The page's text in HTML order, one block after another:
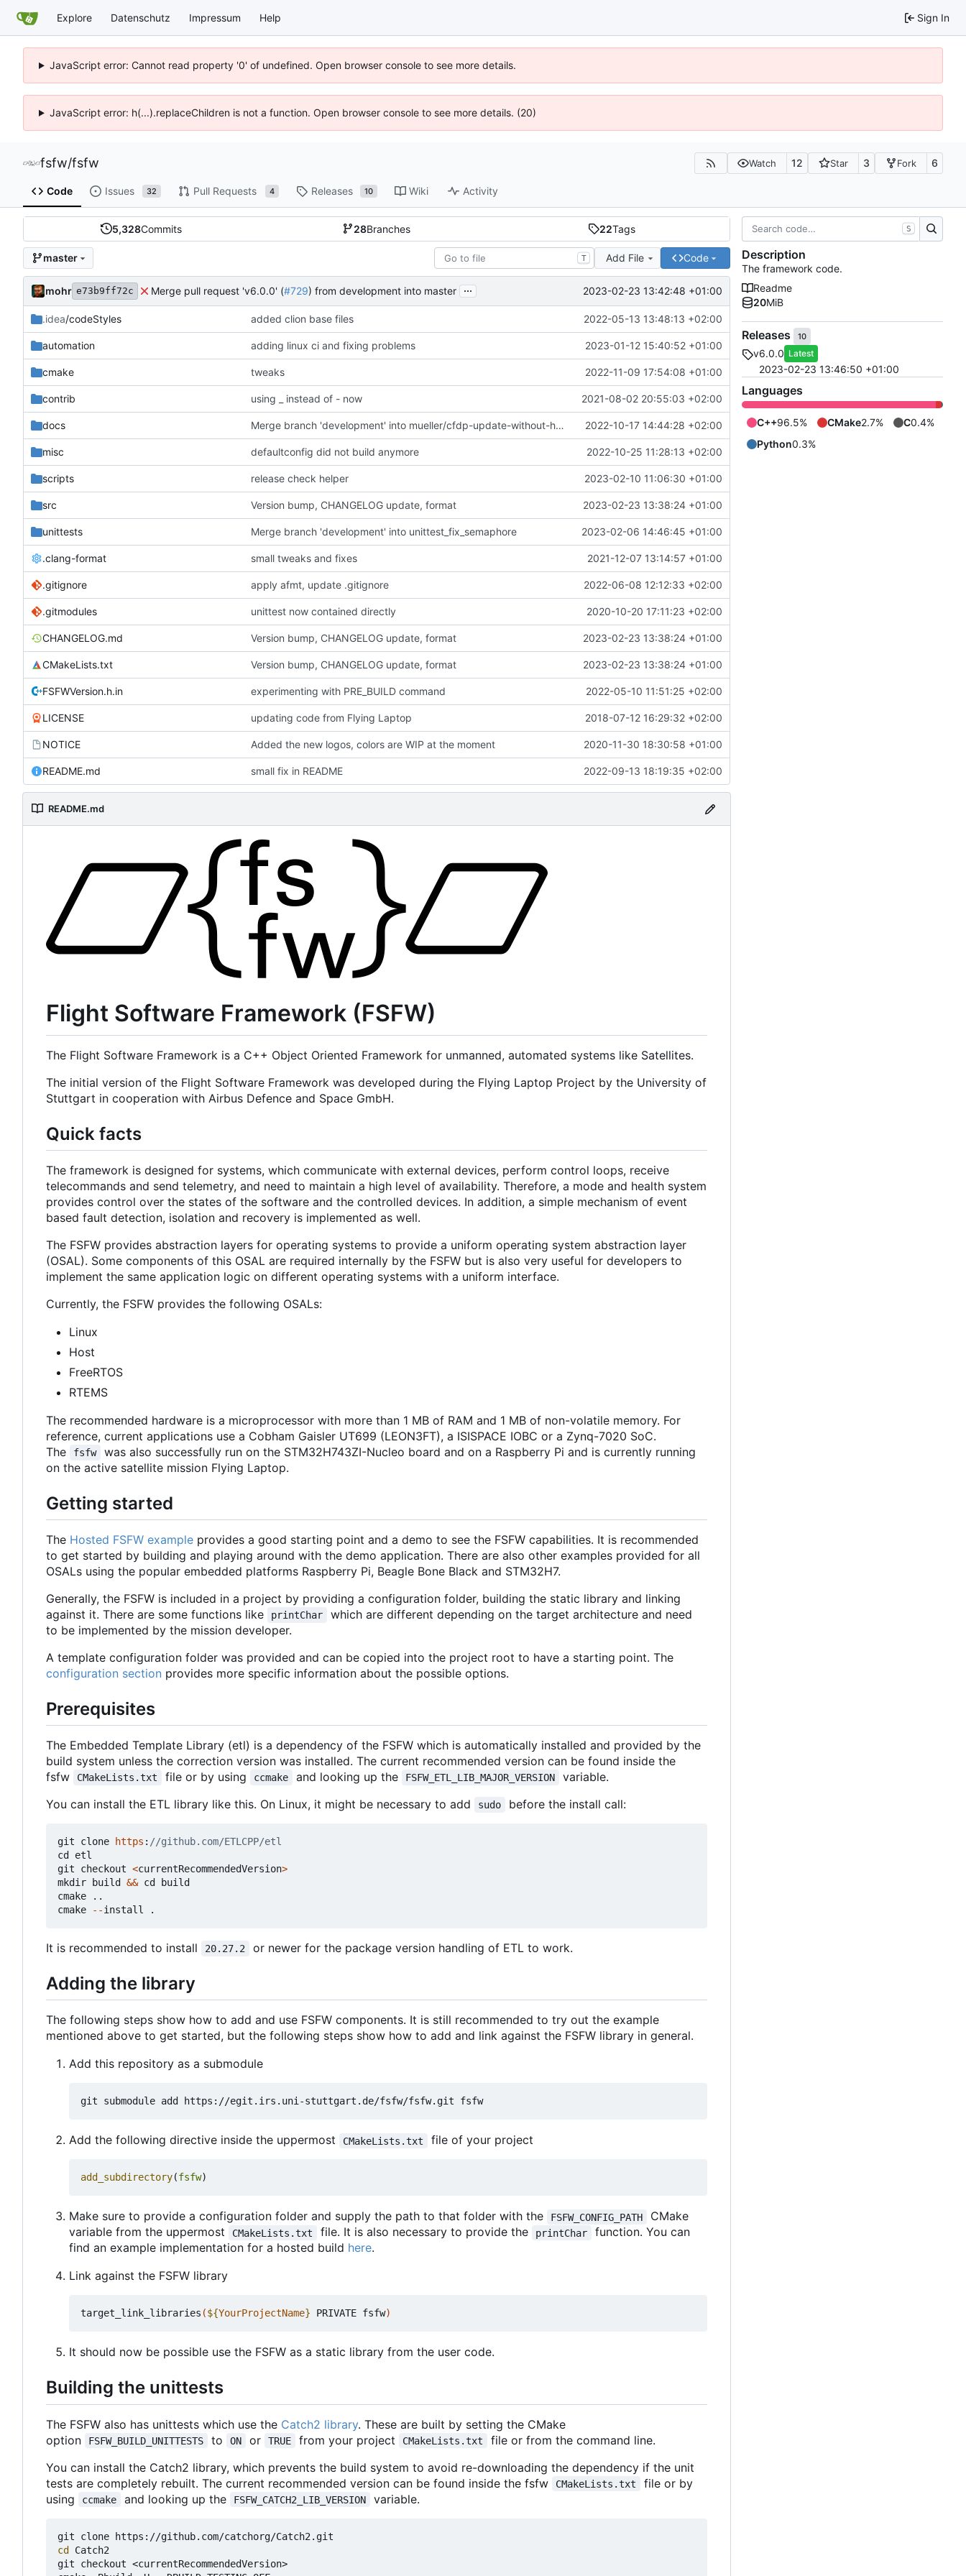
Explore Datenschutz Impressum Help Sign In
JavaScript error: Cannot read property '0' of undefined. Open browser console to see more details.
JavaScript error: h(...).replaceChildren is not a function. Open browser console to see more details. (20)
fsfw/fsfw Watch 12 Star 3 Fork 6
Code Issues 32 Pull Requests 4 Releases 10 Wiki Activity
5,328Commits 28Branches 22Tags
master T Add File Code
mohr e73b9ff72c Merge pull request 'v6.0.0' (#729) from development into master ... 2023-02-23 13:42:48 +01:00
.idea/codeStyles added clion base files 2022-05-13 13:48:13 +02:00
automation adding linux ci and fixing problems 2023-01-12 15:40:52 +01:00
cmake tweaks 2022-11-09 17:54:08 +01:00
contrib using _ instead of - now 2021-08-02 20:55:03 +02:00
docs Merge branch 'development' into mueller/cfdp-update-without-handlers 2022-10-17 14:44:28 +02:00
misc defaultconfig did not build anymore 2022-10-25 11:28:13 +02:00
scripts release check helper 2023-02-10 11:06:30 +01:00
src Version bump, CHANGELOG update, format 2023-02-23 13:38:24 +01:00
unittests Merge branch 'development' into unittest_fix_semaphore 2023-02-06 14:46:45 +01:00
.clang-format small tweaks and fixes 2021-12-07 13:14:57 +01:00
.gitignore apply afmt, update .gitignore 2022-06-08 12:12:33 +02:00
.gitmodules unittest now contained directly 2020-10-20 17:11:23 +02:00
CHANGELOG.md Version bump, CHANGELOG update, format 2023-02-23 13:38:24 +01:00
CMakeLists.txt Version bump, CHANGELOG update, format 2023-02-23 13:38:24 +01:00
FSFWVersion.h.in experimenting with PRE_BUILD command 2022-05-10 11:51:25 +02:00
LICENSE updating code from Flying Laptop 2018-07-12 16:29:32 +02:00
NOTICE Added the new logos, colors are WIP at the moment 2020-11-30 18:30:58 +01:00
README.md small fix in README 2022-09-13 18:19:35 +02:00
README.md
Flight Software Framework (FSFW)
The Flight Software Framework is a C++ Object Oriented Framework for unmanned, automated systems like Satellites.
The initial version of the Flight Software Framework was developed during the Flying Laptop Project by the University of
Stuttgart in cooperation with Airbus Defence and Space GmbH.
Quick facts
The framework is designed for systems, which communicate with external devices, perform control loops, receive
telecommands and send telemetry, and need to maintain a high level of availability. Therefore, a mode and health system
provides control over the states of the software and the controlled devices. In addition, a simple mechanism of event
based fault detection, isolation and recovery is implemented as well.
The FSFW provides abstraction layers for operating systems to provide a uniform operating system abstraction layer
(OSAL). Some components of this OSAL are required internally by the FSFW but is also very useful for developers to
implement the same application logic on different operating systems with a uniform interface.
Currently, the FSFW provides the following OSALs:
Linux
Host
FreeRTOS
RTEMS
The recommended hardware is a microprocessor with more than 1 MB of RAM and 1 MB of non-volatile memory. For
reference, current applications use a Cobham Gaisler UT699 (LEON3FT), a ISISPACE IOBC or a Zynq-7020 SoC.
The
fsfw
was also successfully run on the STM32H743ZI-Nucleo board and on a Raspberry Pi and is currently running
on the active satellite mission Flying Laptop.
Getting started
The Hosted FSFW example provides a good starting point and a demo to see the FSFW capabilities. It is recommended
to get started by building and playing around with the demo application. There are also other examples provided for all
OSALs using the popular embedded platforms Raspberry Pi, Beagle Bone Black and STM32H7.
Generally, the FSFW is included in a project by providing a configuration folder, building the static library and linking
against it. There are some functions like
printChar
which are different depending on the target architecture and need
to be implemented by the mission developer.
A template configuration folder was provided and can be copied into the project root to have a starting point. The
configuration section provides more specific information about the possible options.
Prerequisites
The Embedded Template Library (etl) is a dependency of the FSFW which is automatically installed and provided by the
build system unless the correction version was installed. The current recommended version can be found inside the
fsfw
CMakeLists.txt file or by using ccmake and looking up the FSFW_ETL_LIB_MAJOR_VERSION
variable.
You can install the ETL library like this. On Linux, it might be necessary to add
sudo before the install call:
git clone https :
cd
etl
git
checkout <currentRecommendedVersion>
mkdir
build && cd
build
cmake
..
cmake
--install .
It is recommended to install 20.27.2 or newer for the package version handling of ETL to work.
Adding the library
The following steps show how to add and use FSFW components. It is still recommended to try out the example
mentioned above to get started, but the following steps show how to add and link against the FSFW library in general.
Add this repository as a submodule
Add the following directive inside the uppermost CMakeLists.txt file of your project
add_subdirectory(fsfw)
Make sure to provide a configuration folder and supply the path to that folder with the FSFW_CONFIG_PATH
CMake
variable from the uppermost
CMakeLists.txt file. It is also necessary to provide the printChar
function. You can
find an example implementation for a hosted build here.
Link against the FSFW library
target_link_libraries (${YourProjectName} PRIVATE fsfw)
It should now be possible use the FSFW as a static library from the user code.
Building the unittests
The FSFW also has unittests which use the Catch2 library. These are built by setting the CMake
option
FSFW_BUILD_UNITTESTS to ON or TRUE from your project CMakeLists.txt
file or from the command line.
You can install the Catch2 library, which prevents the build system to avoid re-downloading the dependency if the unit
tests are completely rebuilt. The current recommended version can be found inside the fsfw
CMakeLists.txt
file or by
using
ccmake and looking up the FSFW_CATCH2_LIB_VERSION variable.
cd Catch2
git checkout <currentRecommendedVersion>
S
Description
The framework code.
Readme
20MiB
Releases 10
v6.0.0 Latest
2023-02-23 13:46:50 +01:00
Languages
C++96.5% CMake2.7% C0.4%
Python0.3%